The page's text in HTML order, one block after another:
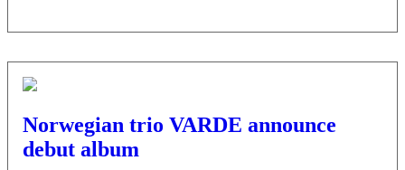
Norwegian trio VARDE announce
debut album